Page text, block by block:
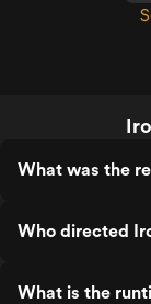
What was the
Who directed
What is the